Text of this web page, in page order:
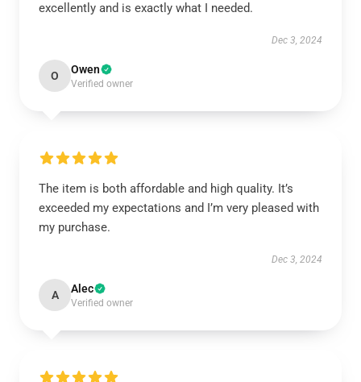
excellently and is exactly what I needed.
Dec 3, 2024
O Owen
Verified owner
The item is both affordable and high quality. It’s
exceeded my expectations and I’m very pleased with
my purchase.
Dec 3, 2024
A Alec
Verified owner